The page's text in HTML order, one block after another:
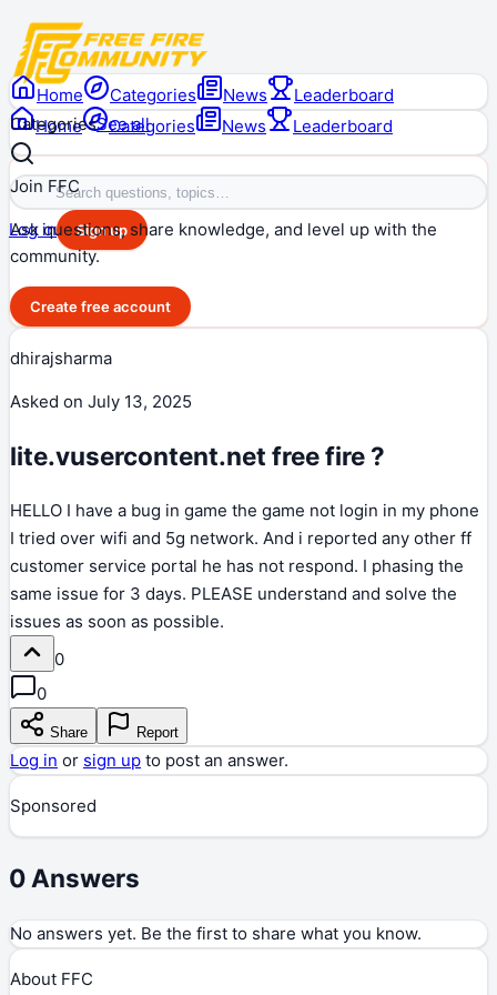
Home Categories News Leaderboard
Log in Sign up
Home Categories News
Leaderboard
CategoriesSee all
Join FFC
Ask questions, share knowledge, and level up with the
community.
Create free account
dhirajsharma
Asked on July 13, 2025
lite.vusercontent.net free fire ?
HELLO I have a bug in game the game not login in my phone
I tried over wifi and 5g network. And i reported any other ff
customer service portal he has not respond. I phasing the
same issue for 3 days. PLEASE understand and solve the
issues as soon as possible.
0
0
Share Report
Log in or sign up to post an answer.
Sponsored
0 Answers
No answers yet. Be the first to share what you know.
About FFC